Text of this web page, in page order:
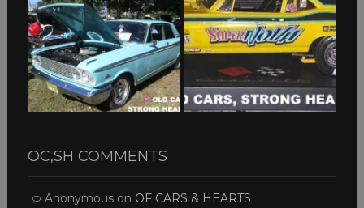
OC,SH COMMENTS
Anonymouson OF CARS & HEARTS